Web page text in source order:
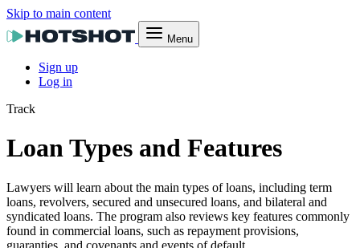
Skip to main content
Menu
Sign up
Log in
Track
Loan Types and Features
Lawyers will learn about the main types of loans, including term
loans, revolvers, secured and unsecured loans, and bilateral and
syndicated loans. The program also reviews key features commonly
found in commercial loans, such as repayment provisions,
guaranties, and covenants and events of default.